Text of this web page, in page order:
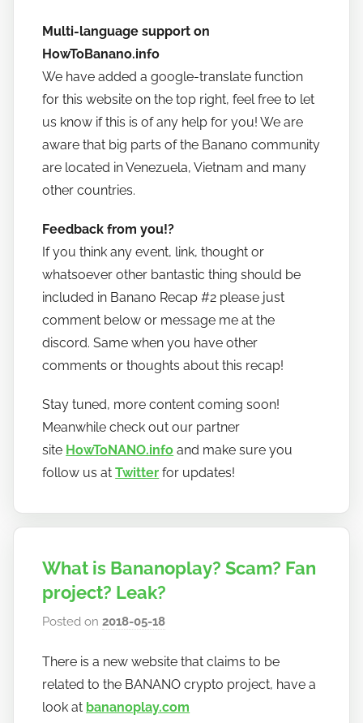
Multi-language support on
HowToBanano.info
We have added a google-translate function
for this website on the top right, feel free to let
us know if this is of any help for you! We are
aware that big parts of the Banano community
are located in Venezuela, Vietnam and many
other countries.
Feedback from you!?
If you think any event, link, thought or
whatsoever other bantastic thing should be
included in Banano Recap #2 please just
comment below or message me at the
discord. Same when you have other
comments or thoughts about this recap!
Stay tuned, more content coming soon!
Meanwhile check out our partner
site HowToNANO.info and make sure you
follow us atTwitter for updates!
What is Bananoplay? Scam? Fan
project? Leak?
Posted on2018-05-18
h
o
w
There is a new website that claims to be
related to the BANANO crypto project, have a
look at bananoplay.com